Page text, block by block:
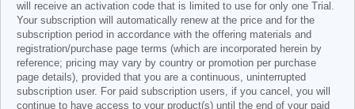
will receive an activation code that is limited to use for only one Trial.
Your subscription will automatically renew at the price and for the
subscription period in accordance with the offering materials and
registration/purchase page terms (which are incorporated herein by
reference; pricing may vary by country or promotion per purchase
page details), provided that you are a continuous, uninterrupted
subscription user. For paid subscription users, if you cancel, you will
continue to have access to your product(s) until the end of your paid